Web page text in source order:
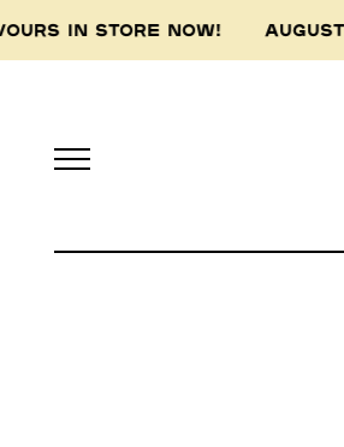
IN STORE NOW!